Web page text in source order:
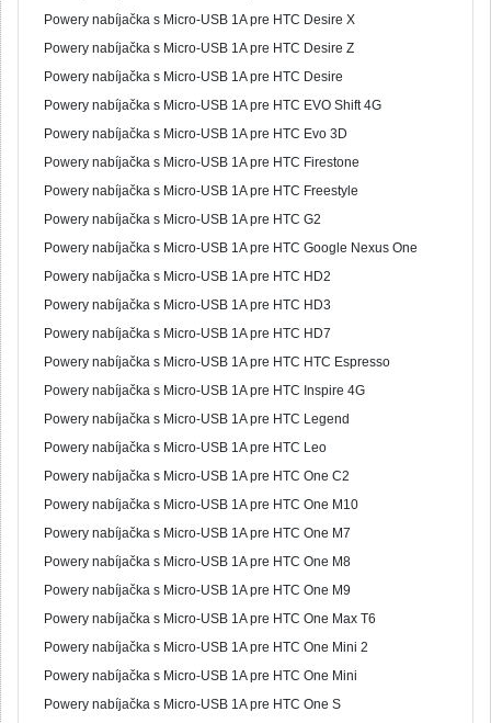
Powery nabíjačka s Micro-USB 1A pre HTC Desire X
Powery nabíjačka s Micro-USB 1A pre HTC Desire Z
Powery nabíjačka s Micro-USB 1A pre HTC Desire
Powery nabíjačka s Micro-USB 1A pre HTC EVO Shift 4G
Powery nabíjačka s Micro-USB 1A pre HTC Evo 3D
Powery nabíjačka s Micro-USB 1A pre HTC Firestone
Powery nabíjačka s Micro-USB 1A pre HTC Freestyle
Powery nabíjačka s Micro-USB 1A pre HTC G2
Powery nabíjačka s Micro-USB 1A pre HTC Google Nexus One
Powery nabíjačka s Micro-USB 1A pre HTC HD2
Powery nabíjačka s Micro-USB 1A pre HTC HD3
Powery nabíjačka s Micro-USB 1A pre HTC HD7
Powery nabíjačka s Micro-USB 1A pre HTC HTC Espresso
Powery nabíjačka s Micro-USB 1A pre HTC Inspire 4G
Powery nabíjačka s Micro-USB 1A pre HTC Legend
Powery nabíjačka s Micro-USB 1A pre HTC Leo
Powery nabíjačka s Micro-USB 1A pre HTC One C2
Powery nabíjačka s Micro-USB 1A pre HTC One M10
Powery nabíjačka s Micro-USB 1A pre HTC One M7
Powery nabíjačka s Micro-USB 1A pre HTC One M8
Powery nabíjačka s Micro-USB 1A pre HTC One M9
Powery nabíjačka s Micro-USB 1A pre HTC One Max T6
Powery nabíjačka s Micro-USB 1A pre HTC One Mini 2
Powery nabíjačka s Micro-USB 1A pre HTC One Mini
Powery nabíjačka s Micro-USB 1A pre HTC One S